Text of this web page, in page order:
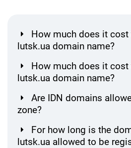
How much does it
lutsk.ua domain name?
How much does it
lutsk.ua domain name?
Are IDN domains
zone?
For how long is the
lutsk.ua allowed to be